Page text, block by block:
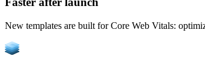
New templates are built for Core Web Vitals: